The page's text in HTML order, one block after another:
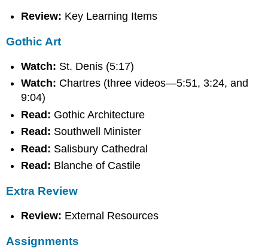
Review: Key Learning Items
Gothic Art
Watch: St. Denis (5:17)
Watch: Chartres (three videos—5:51, 3:24, and
9:04)
Read: Gothic Architecture
Read: Southwell Minister
Read: Salisbury Cathedral
Read: Blanche of Castile
Extra Review
Review: External Resources
Assignments